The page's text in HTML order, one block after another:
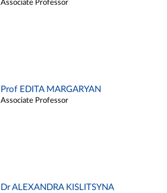
Associate Professor
Prof EDITA MARGARYAN
Associate Professor
Dr ALEXANDRA KISLITSYNA